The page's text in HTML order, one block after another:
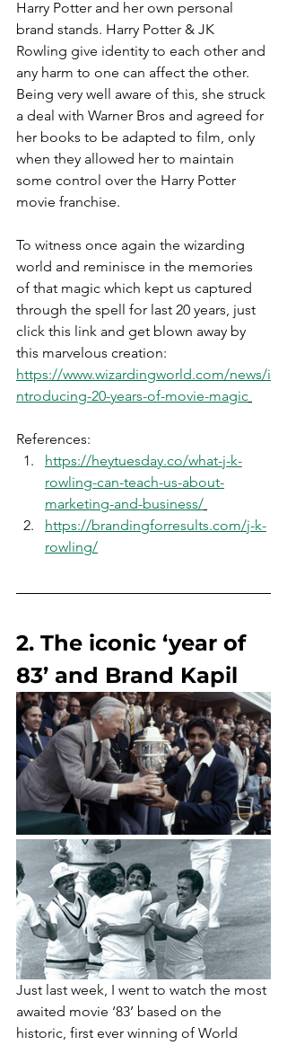
Harry Potter and her own personal
brand stands. Harry Potter & JK
Rowling give identity to each other and
any harm to one can affect the other.
Being very well aware of this, she struck
a deal with Warner Bros and agreed for
her books to be adapted to film, only
when they allowed her to maintain
some control over the Harry Potter
movie franchise.
To witness once again the wizarding
world and reminisce in the memories
of that magic which kept us captured
through the spell for last 20 years, just
click this link and get blown away by
this marvelous creation:
https://www.wizardingworld.com/news/i
ntroducing-20-years-of-movie-magic
References:
https://heytuesday.co/what-j-k-
rowling-can-teach-us-about-
marketing-and-business/
https://brandingforresults.com/j-k-
rowling/
2. The iconic ‘year of
83’ and Brand Kapil
Just last week, I went to watch the most
awaited movie ‘83’ based on the
historic, first ever winning of World